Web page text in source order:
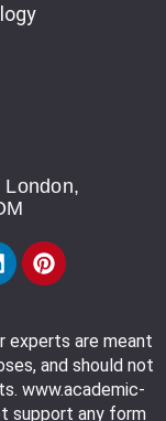
London,
experts are meant
and should not
www.academic-
support any form